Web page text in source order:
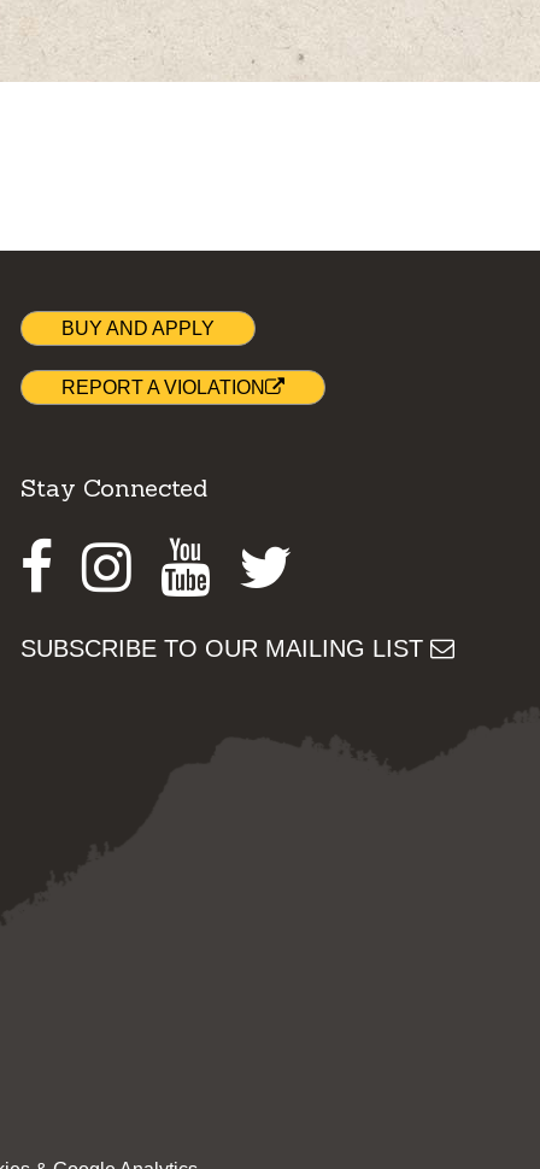
BUY AND APPLY
REPORT A VIOLATION
Stay Connected
Facebook
Instagram
Youtube
SUBSCRIBE TO OUR MAILING LIST